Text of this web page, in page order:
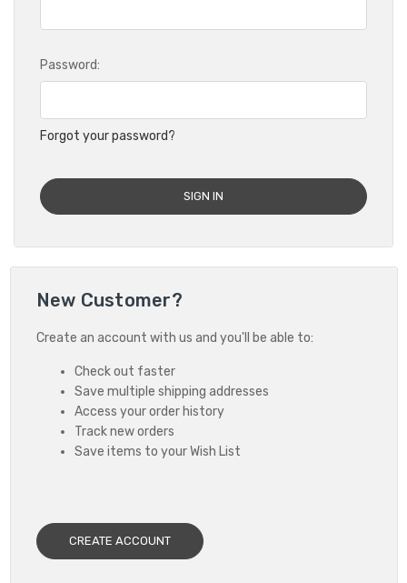
Password:
Forgot your password?
New Customer?
Create an account with us and you'll be able to:
Check out faster
Save multiple shipping addresses
Access your order history
Track new orders
Save items to your Wish List
CREATE ACCOUNT